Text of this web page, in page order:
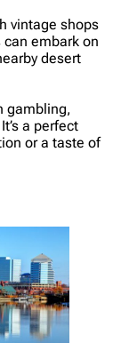
vintage shops
embark on
desert
gambling,
a perfect
or a taste of